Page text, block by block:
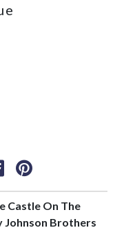
Castle On The
Johnson Brothers